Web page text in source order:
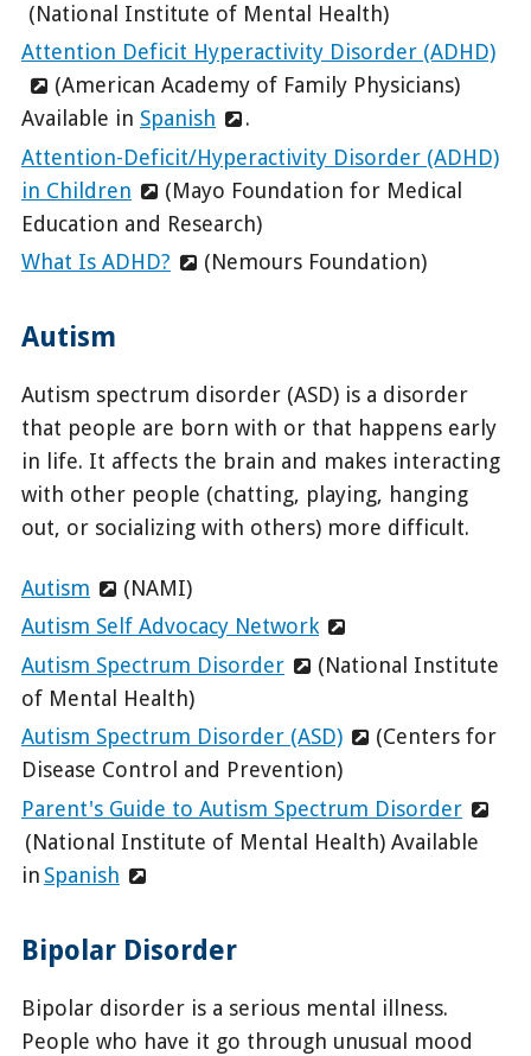
(National Institute of Mental Health)
Attention Deficit Hyperactivity Disorder (ADHD)
(American Academy of Family Physicians)
Available in Spanish
.
Attention-Deficit/Hyperactivity Disorder (ADHD)
in Children
(Mayo Foundation for Medical
Education and Research)
What Is ADHD?
(Nemours Foundation)
Autism
Autism spectrum disorder (ASD) is a disorder
that people are born with or that happens early
in life. It affects the brain and makes interacting
with other people (chatting, playing, hanging
out, or socializing with others) more difficult.
Autism
(NAMI)
Autism Self Advocacy Network
Autism Spectrum Disorder
(National Institute
of Mental Health)
Autism Spectrum Disorder (ASD)
(Centers for
Disease Control and Prevention)
Parent's Guide to Autism Spectrum Disorder
(National Institute of Mental Health) Available
in Spanish
Bipolar Disorder
Bipolar disorder is a serious mental illness.
People who have it go through unusual mood